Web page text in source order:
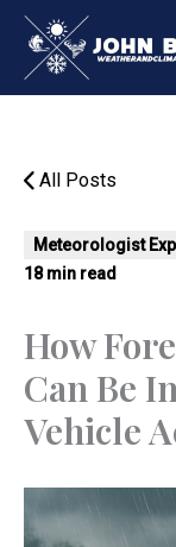
Skip
content
All Posts
Meteorologist
18 min read
How
Can Be
Vehicle